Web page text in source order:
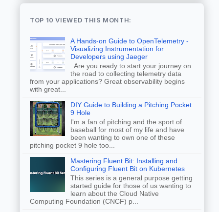
TOP 10 VIEWED THIS MONTH:
A Hands-on Guide to OpenTelemetry -
Visualizing Instrumentation for
Developers using Jaeger
Are you ready to start your journey on
the road to collecting telemetry data
from your applications? Great observability begins
with great...
DIY Guide to Building a Pitching Pocket
9 Hole
I'm a fan of pitching and the sport of
baseball for most of my life and have
been wanting to own one of these
pitching pocket 9 hole too...
Mastering Fluent Bit: Installing and
Configuring Fluent Bit on Kubernetes
This series is a general purpose getting
started guide for those of us wanting to
learn about the Cloud Native
Computing Foundation (CNCF) p...